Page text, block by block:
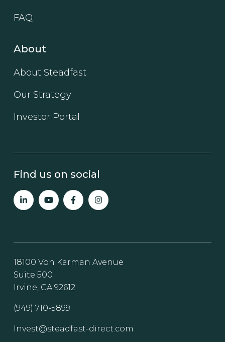
FAQ
About
About Steadfast
Our Strategy
Investor Portal
Find us on social
18100 Von Karman Avenue
Suite 500
Irvine, CA 92612
(949) 710-5899
Invest@steadfast-direct.com